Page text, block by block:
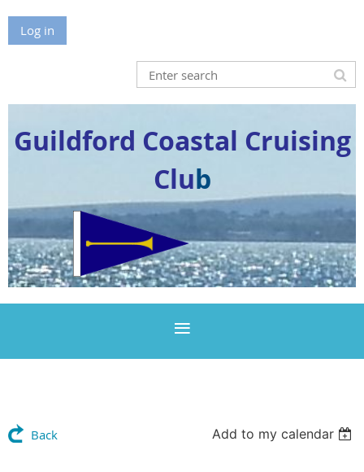
Log in
Guildford Coastal Cruising
Club
Back Add to my calendar